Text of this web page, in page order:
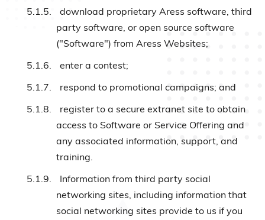
5.1.5.
download proprietary Aress software, third
party software, or open source software
("Software") from Aress Websites;
5.1.6.
enter a contest;
5.1.7.
respond to promotional campaigns; and
5.1.8.
register to a secure extranet site to obtain
access to Software or Service Offering and
any associated information, support, and
training.
5.1.9.
Information from third party social
networking sites, including information that
social networking sites provide to us if you